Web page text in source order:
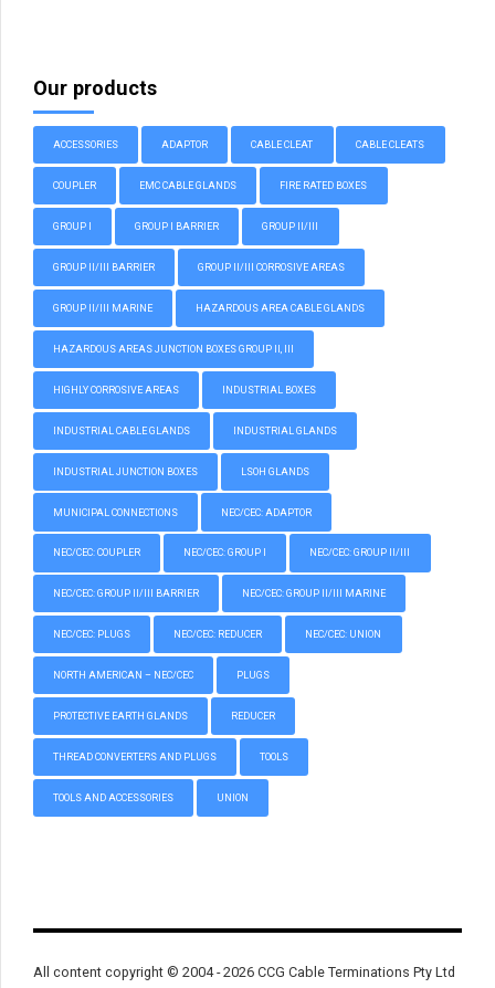
Our products
ACCESSORIES ADAPTOR CABLE CLEAT CABLE CLEATS
COUPLER EMC CABLE GLANDS FIRE RATED BOXES
GROUP I GROUP I BARRIER GROUP II/III
GROUP II/III BARRIER GROUP II/III CORROSIVE AREAS
GROUP II/III MARINE HAZARDOUS AREA CABLE GLANDS
HAZARDOUS AREAS JUNCTION BOXES GROUP II, III
HIGHLY CORROSIVE AREAS INDUSTRIAL BOXES
INDUSTRIAL CABLE GLANDS INDUSTRIAL GLANDS
INDUSTRIAL JUNCTION BOXES LSOH GLANDS
MUNICIPAL CONNECTIONS NEC/CEC: ADAPTOR
NEC/CEC: COUPLER NEC/CEC: GROUP I NEC/CEC: GROUP II/III
NEC/CEC: GROUP II/III BARRIER NEC/CEC: GROUP II/III MARINE
NEC/CEC: PLUGS NEC/CEC: REDUCER NEC/CEC: UNION
NORTH AMERICAN – NEC/CEC PLUGS
PROTECTIVE EARTH GLANDS REDUCER
THREAD CONVERTERS AND PLUGS TOOLS
TOOLS AND ACCESSORIES UNION
All content copyright © 2004 - 2026 CCG Cable Terminations Pty Ltd